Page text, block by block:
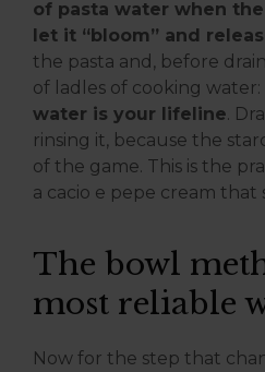
of pasta water when
let it “bloom” and
the pasta and, before
of ladles of cooking water:
water is your lifeline.
rinsing it, because the
of the game. This is the
a cacio e pepe cream that
The bowl
most reliable
Now for the step that